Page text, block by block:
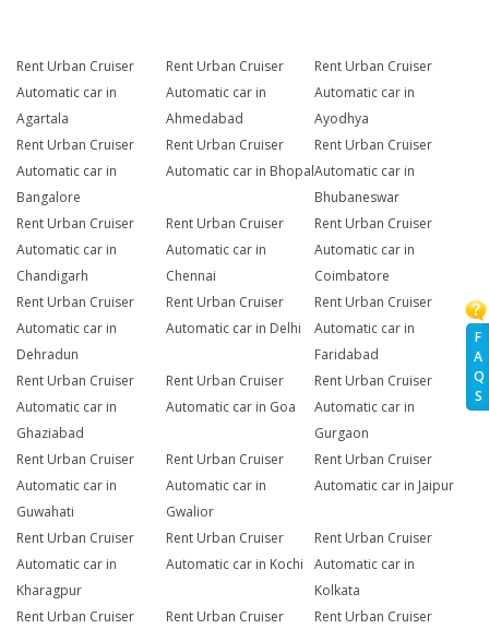
F
A
Q
S
Rent Urban Cruiser
Automatic car in
Agartala
Rent Urban Cruiser
Automatic car in
Ahmedabad
Rent Urban Cruiser
Automatic car in
Ayodhya
Rent Urban Cruiser
Automatic car in
Bangalore
Rent Urban Cruiser
Automatic car in Bhopal
Rent Urban Cruiser
Automatic car in
Bhubaneswar
Rent Urban Cruiser
Automatic car in
Chandigarh
Rent Urban Cruiser
Automatic car in
Chennai
Rent Urban Cruiser
Automatic car in
Coimbatore
Rent Urban Cruiser
Automatic car in
Dehradun
Rent Urban Cruiser
Automatic car in Delhi
Rent Urban Cruiser
Automatic car in
Faridabad
Rent Urban Cruiser
Automatic car in
Ghaziabad
Rent Urban Cruiser
Automatic car in Goa
Rent Urban Cruiser
Automatic car in
Gurgaon
Rent Urban Cruiser
Automatic car in
Guwahati
Rent Urban Cruiser
Automatic car in
Gwalior
Rent Urban Cruiser
Automatic car in Jaipur
Rent Urban Cruiser
Automatic car in
Kharagpur
Rent Urban Cruiser
Automatic car in Kochi
Rent Urban Cruiser
Automatic car in
Kolkata
Rent Urban Cruiser
Rent Urban Cruiser
Rent Urban Cruiser